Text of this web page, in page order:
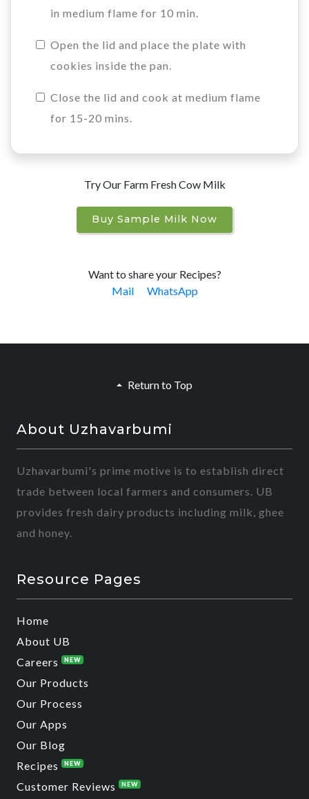
in medium flame for 10 min.
Open the lid and place the plate with
cookies inside the pan.
Close the lid and cook at medium flame
for 15-20 mins.
Try Our Farm Fresh Cow Milk
Buy Sample Milk Now
Want to share your Recipes?
Mail
WhatsApp
Return to Top
About Uzhavarbumi
Uzhavarbumi's prime motive is to establish direct
trade between local farmers and consumers. UB
provides fresh dairy products including milk, ghee
and honey.
Resource Pages
Home
About UB
Careers
NEW
Our Products
Our Process
Our Apps
Our Blog
Recipes
NEW
Customer Reviews NEW